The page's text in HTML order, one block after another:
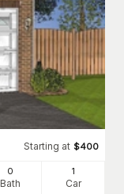
Starting at $400
0
Bath
1
Car